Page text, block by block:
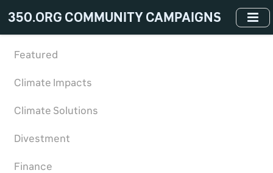
to
main
content
350.ORG COMMUNITY CAMPAIGNS
Featured
Climate Impacts
Climate Solutions
Divestment
Finance